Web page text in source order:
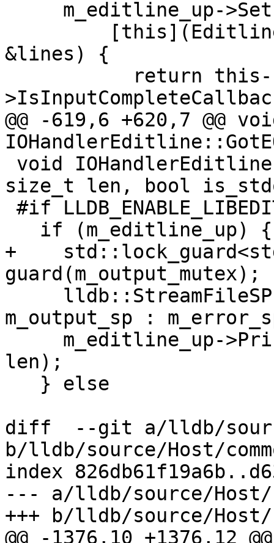
&lines) {
@@ -619,6 +620,7 @@
size_t len, bool
+
guard(m_output_mutex);
m_output_sp :
len);
diff  --git a/lldb/
b/lldb/source/Host/
index
--- a/lldb/source/Host/
+++ b/lldb/source/Host/
@@ -1376,10 +1376,12